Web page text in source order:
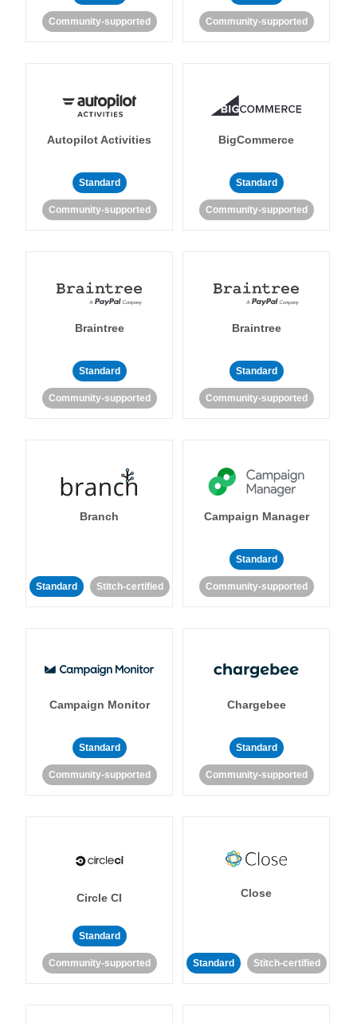
Community-supported Community-supported
Autopilot Activities
Standard
Community-supported
BigCommerce
Standard
Community-supported
Braintree
Standard
Community-supported
Braintree
Standard
Community-supported
Branch
Standard Stitch-certified
Campaign Manager
Standard
Community-supported
Campaign Monitor
Standard
Community-supported
Chargebee
Standard
Community-supported
Circle CI
Standard
Community-supported
Close
Standard Stitch-certified